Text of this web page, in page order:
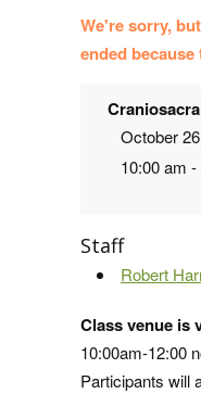
We're sorry,
ended
October
10:00 am
Staff
Robert
Class venue is
10:00am-12:00
Participants will